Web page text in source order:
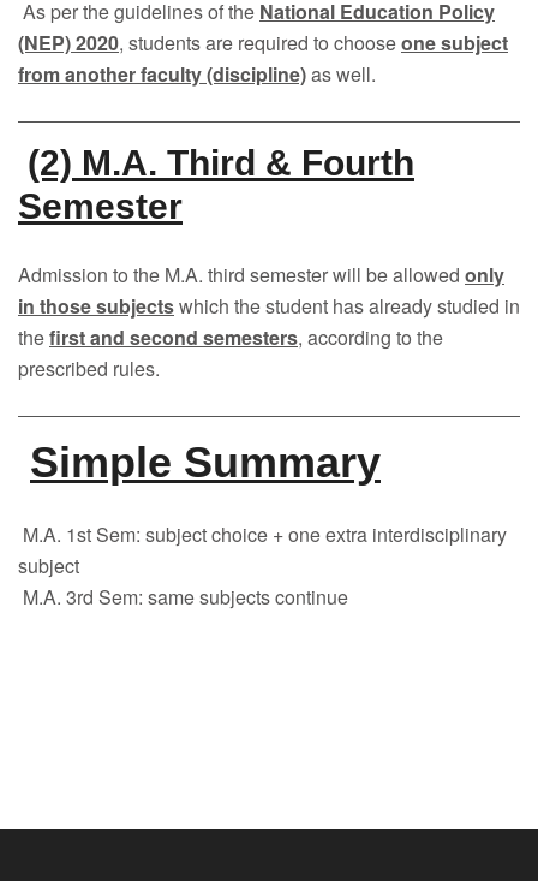
As per the guidelines of the National Education Policy
(NEP) 2020, students are required to chooseone subject
from another faculty (discipline)as well.
(2) M.A. Third & Fourth
Semester
Admission to the M.A. third semester will be allowed only
in those subjectswhich the student has already studied in
thefirst and second semesters, according to the
prescribed rules.
Simple Summary
M.A. 1st Sem: subject choice + one extra interdisciplinary
subject
M.A. 3rd Sem: same subjects continue